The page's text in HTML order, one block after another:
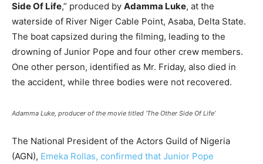
Side Of Life,” produced by Adamma Luke, at the
waterside of River Niger Cable Point, Asaba, Delta State.
The boat capsized during the filming, leading to the
drowning of Junior Pope and four other crew members.
One other person, identified as Mr. Friday, also died in
the accident, while three bodies were not recovered.
Adamma Luke, producer of the movie titled ‘The Other Side Of Life’
The National President of the Actors Guild of Nigeria
(AGN), Emeka Rollas, confirmed that Junior Pope